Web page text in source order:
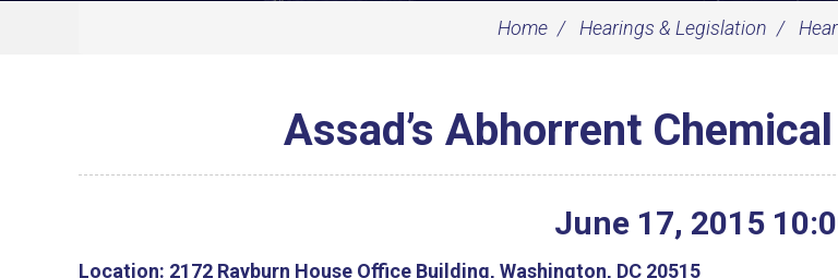
Home Hearings & Legislation
Assad’s Abhorrent
June 17, 2015 10:
Location: 2172 Rayburn House Office Building, Washington, DC 20515